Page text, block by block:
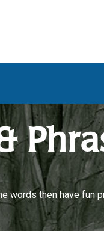
words then have fun